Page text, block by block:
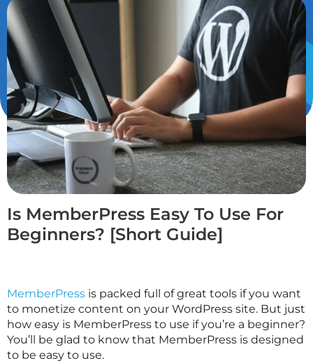
Is MemberPress Easy To Use For
Beginners? [Short Guide]
MemberPress is packed full of great tools if you want
to monetize content on your WordPress site. But just
how easy is MemberPress to use if you’re a beginner?
You’ll be glad to know that MemberPress is designed
to be easy to use.